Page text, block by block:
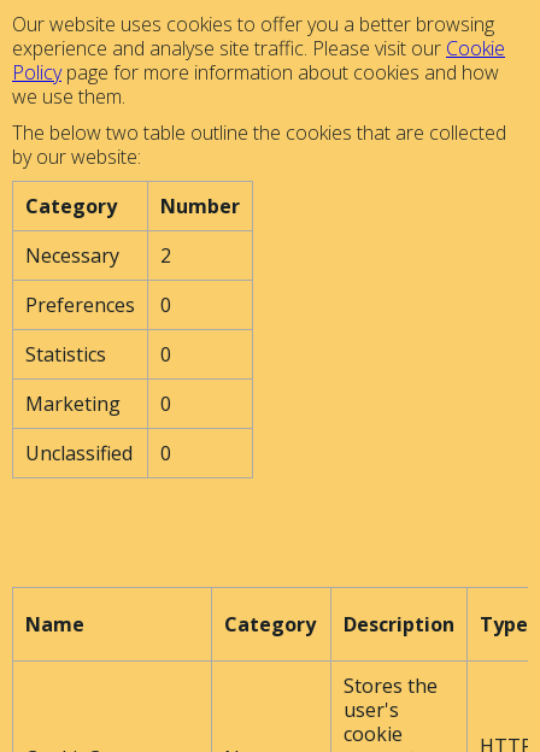
Our website uses cookies to offer you a better browsing
experience and analyse site traffic. Please visit our Cookie
Policypage for more information about cookies and how
we use them.
The below two table outline the cookies that are collected
by our website:
Category
Number
Necessary
2
Preferences
0
Statistics
0
Marketing
0
Unclassified
0
Name Category Description Type
Stores the
user's
cookie
HTTP